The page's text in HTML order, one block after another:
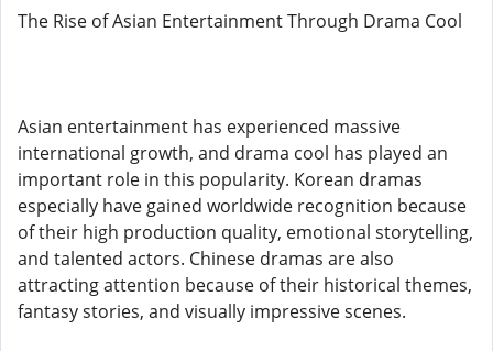
The Rise of Asian Entertainment Through Drama Cool
Asian entertainment has experienced massive
international growth, and drama cool has played an
important role in this popularity. Korean dramas
especially have gained worldwide recognition because
of their high production quality, emotional storytelling,
and talented actors. Chinese dramas are also
attracting attention because of their historical themes,
fantasy stories, and visually impressive scenes.